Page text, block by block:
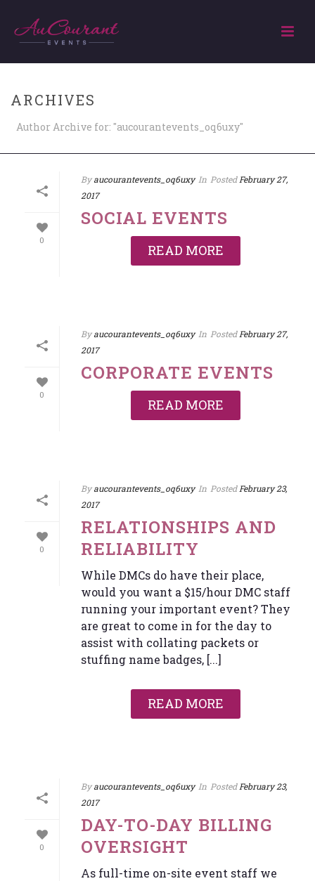
ARCHIVES
Author Archive for: "aucourantevents_oq6uxy"
0
By aucourantevents_oq6uxy In Posted February 27,
2017
SOCIAL EVENTS
READ MORE
0
By aucourantevents_oq6uxy In Posted February 27,
2017
CORPORATE EVENTS
READ MORE
0
By aucourantevents_oq6uxy In Posted February 23,
2017
RELATIONSHIPS AND
RELIABILITY
While DMCs do have their place,
would you want a $15/hour DMC staff
running your important event? They
are great to come in for the day to
assist with collating packets or
stuffing name badges, [...]
READ MORE
0
By aucourantevents_oq6uxy In Posted February 23,
2017
DAY-TO-DAY BILLING
OVERSIGHT
As full-time on-site event staff we